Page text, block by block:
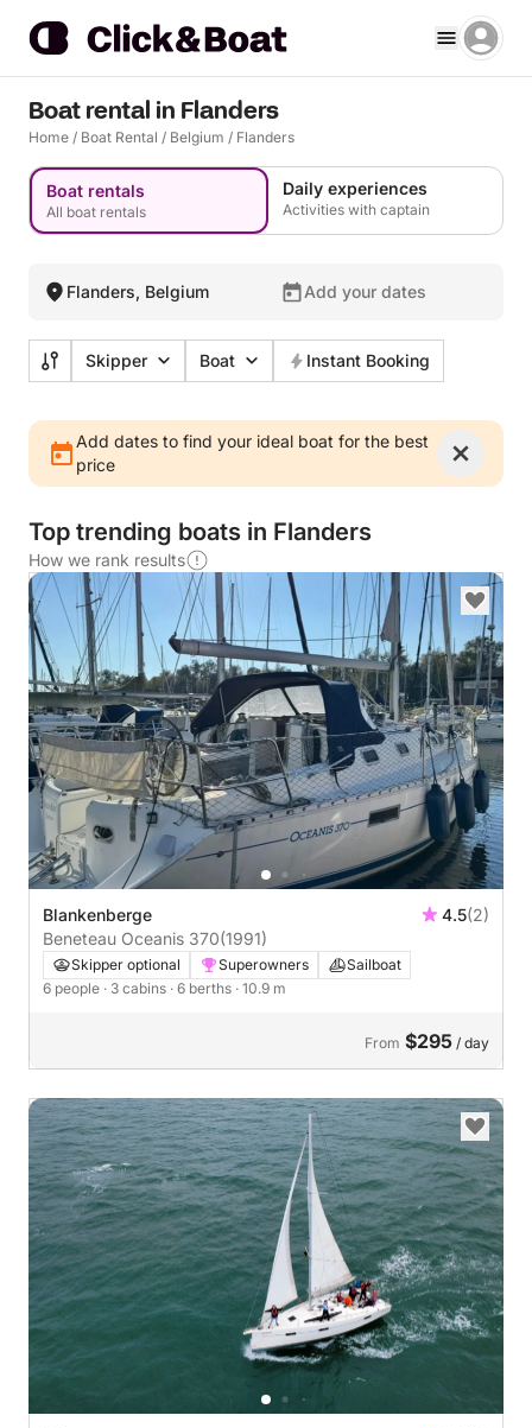
Boat rental in Flanders
Home / Boat Rental / Belgium / Flanders
Boat rentals
All boat rentals
Daily experiences
Activities with captain
Flanders, Belgium Add your dates
Skipper Boat Instant Booking
Add dates to find your ideal boat for the best
price
Top trending boats in Flanders
How we rank results
Blankenberge 4.5(2)
Beneteau Oceanis 370(1991)
Skipper optional Superowners
Sailboat
6 people · 3 cabins · 6 berths · 10.9 m
From $295 / day